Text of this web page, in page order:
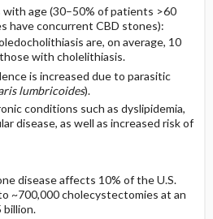
with age (30–50% of patients >60
have concurrent CBD stones):
are, on average, 10
with cholelithiasis.
is increased due to parasitic
lumbricoides).
conditions such as dyslipidemia,
disease, as well as increased risk of
disease affects 10% of the U.S.
~700,000 cholecystectomies at an
billion.